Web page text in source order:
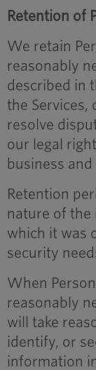
Retention of
We retain
reasonably
described in
the Services,
resolve
our legal
business
Retention
nature of the
which it was
security
When
reasonably
will take
identify, or
information